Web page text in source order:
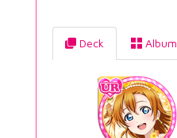
Deck Album